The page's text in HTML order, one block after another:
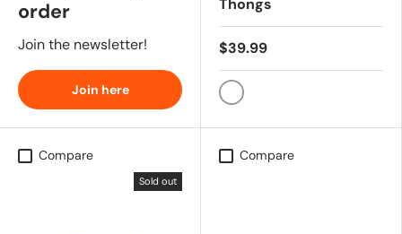
order
Join the newsletter!
Join here
Thongs
$39.99
BLUE
Compare
Sold out
Compare